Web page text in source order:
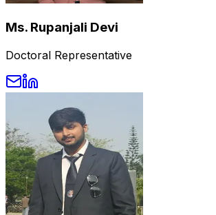
Ms. Rupanjali Devi
Doctoral Representative